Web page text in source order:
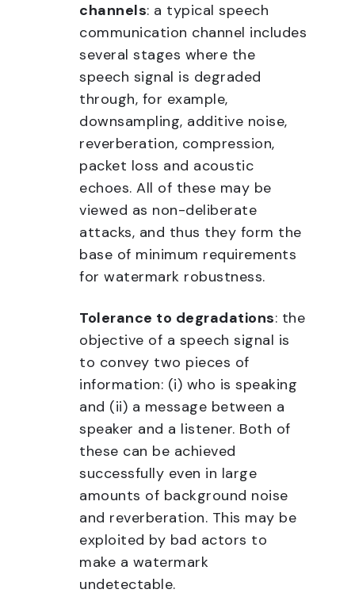
channels: a typical speech
communication channel includes
several stages where the
speech signal is degraded
through, for example,
downsampling, additive noise,
reverberation, compression,
packet loss and acoustic
echoes. All of these may be
viewed as non-deliberate
attacks, and thus they form the
base of minimum requirements
for watermark robustness.
Tolerance to degradations: the
objective of a speech signal is
to convey two pieces of
information: (i) who is speaking
and (ii) a message between a
speaker and a listener. Both of
these can be achieved
successfully even in large
amounts of background noise
and reverberation. This may be
exploited by bad actors to
make a watermark
undetectable.